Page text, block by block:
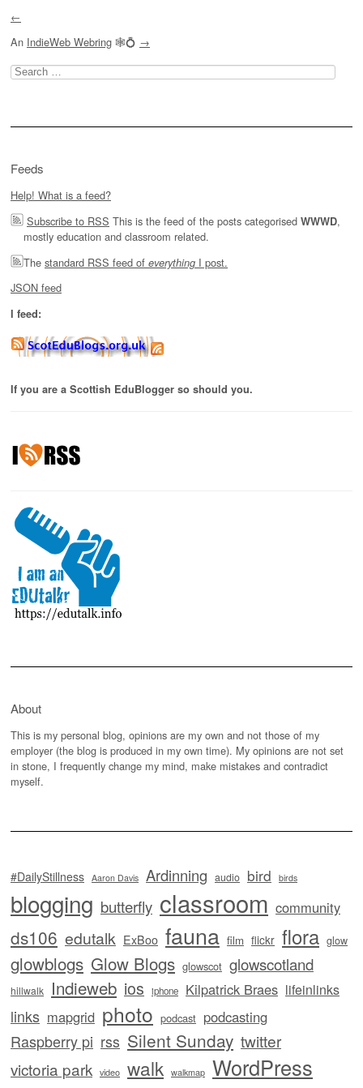
←
An IndieWeb Webring 🕸💍 →
Search
for:
Feeds
Help! What is a feed?
Subscribe to RSS This is the feed of the posts categorised WWWD,
mostly education and classroom related.
The standard RSS feed of everything I post.
JSON feed
I feed:
If you are a Scottish EduBlogger so should you.
About
This is my personal blog, opinions are my own and not those of my
employer (the blog is produced in my own time). My opinions are not set
in stone, I frequently change my mind, make mistakes and contradict
myself.
#DailyStillness Aaron Davis Ardinning audio bird birds
blogging butterfly classroom community
ds106 edutalk ExBoo fauna film flickr flora glow
glowblogs Glow Blogs glowscot glowscotland
hillwalk Indieweb ios iphone Kilpatrick Braes lifeinlinks
links mapgrid photo podcast podcasting
Raspberry pi rss Silent Sunday twitter
victoria park video walk walkmap WordPress